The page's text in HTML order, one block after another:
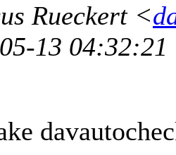
Rueckert <
13 04:32:21